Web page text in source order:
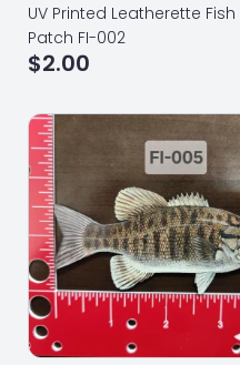
UV Printed Leatherette Fish
Patch FI-002
$2.00